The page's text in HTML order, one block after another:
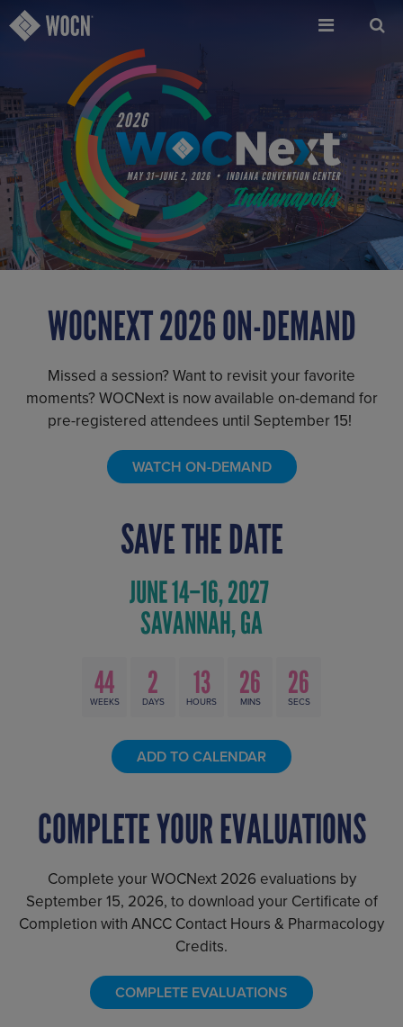
Skip
to
WOCNEXT 2026 ON-DEMAND
Missed a session? Want to revisit your favorite
moments? WOCNext is now available on-demand for
pre-registered attendees until September 15!
WATCH ON-DEMAND
SAVE THE DATE
44
WEEKS 2
DAYS 13
HOURS 26
MINS 25
SECS
ADD TO CALENDAR
COMPLETE YOUR EVALUATIONS
Complete your WOCNext 2026 evaluations by
September 15, 2026, to download your Certificate of
Completion with ANCC Contact Hours & Pharmacology
Credits.
COMPLETE EVALUATIONS